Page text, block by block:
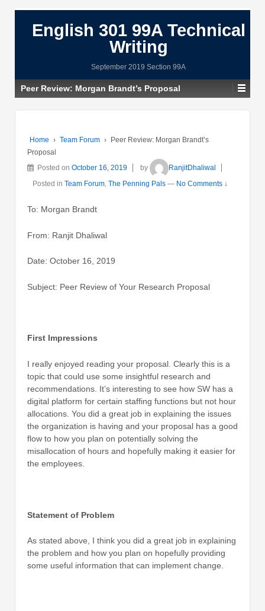
English 301 99A Technical
Writing
September 2019 Section 99A
Peer Review: Morgan Brandt’s Proposal
Home › Team Forum ›
Peer Review: Morgan Brandt’s
Proposal
Posted on October 16, 2019 by
RanjitDhaliwal
Posted in Team Forum, The Penning Pals — No Comments ↓
To: Morgan Brandt
From: Ranjit Dhaliwal
Date: October 16, 2019
Subject: Peer Review of Your Research Proposal
First Impressions
I really enjoyed reading your proposal. Clearly this is a
topic that could use some insightful research and
recommendations. It’s interesting to see how SW has a
digital platform for certain staffing functions but not hour
allocations. You did a great job in explaining the issues
the organization is having and your proposal has a good
flow to how you plan on potentially solving the
misallocation of hours and hopefully making it easier for
the employees.
Statement of Problem
As stated above, I think you did a great job in explaining
the problem and how you plan on hopefully providing
some useful information that can implement change.